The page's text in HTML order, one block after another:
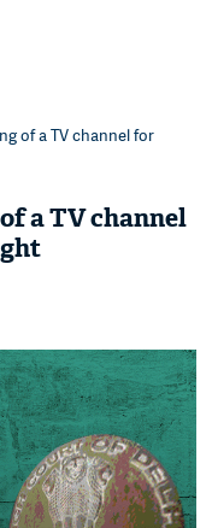
of a TV channel for
a TV channel